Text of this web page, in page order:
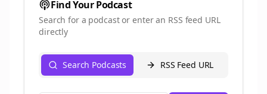
Find Your Podcast
Search for a podcast or enter an RSS feed URL
directly
Search Podcasts RSS Feed URL